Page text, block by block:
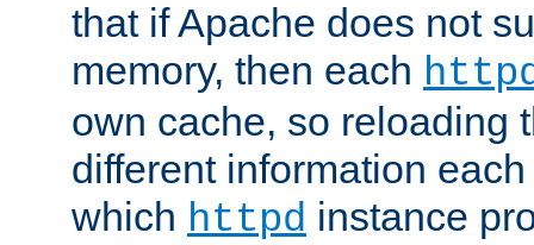
that if Apache does not
memory, then each
own cache, so reloading
different information
which httpd instance